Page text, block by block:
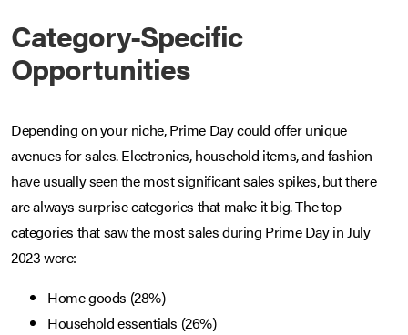
Category-Specific
Opportunities
Depending on your niche, Prime Day could offer unique
avenues for sales. Electronics, household items, and fashion
have usually seen the most significant sales spikes, but there
are always surprise categories that make it big. The top
categories that saw the most sales during Prime Day in July
2023 were:
Home goods (28%)
Household essentials (26%)